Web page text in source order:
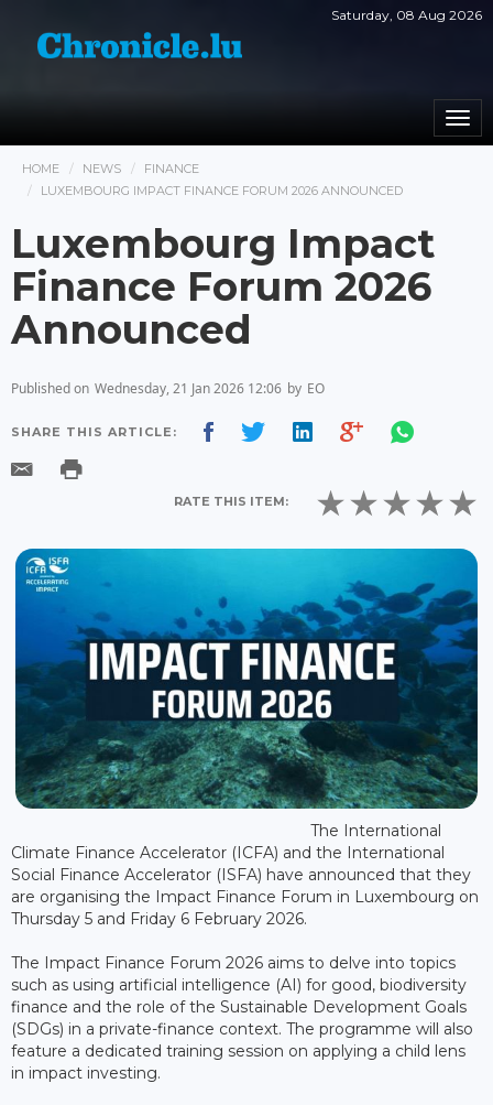
Saturday, 08 Aug 2026
HOME NEWS
FINANCE
LUXEMBOURG IMPACT FINANCE FORUM 2026 ANNOUNCED
Luxembourg Impact
Finance Forum 2026
Announced
Published on Wednesday, 21 Jan 2026 12:06 by EO
SHARE THIS ARTICLE:
RATE THIS ITEM:
The International
Climate Finance Accelerator (ICFA) and the International
Social Finance Accelerator (ISFA) have announced that they
are organising the Impact Finance Forum in Luxembourg on
Thursday 5 and Friday 6 February 2026.
The Impact Finance Forum 2026 aims to delve into topics
such as using artificial intelligence (AI) for good, biodiversity
finance and the role of the Sustainable Development Goals
(SDGs) in a private-finance context. The programme will also
feature a dedicated training session on applying a child lens
in impact investing.